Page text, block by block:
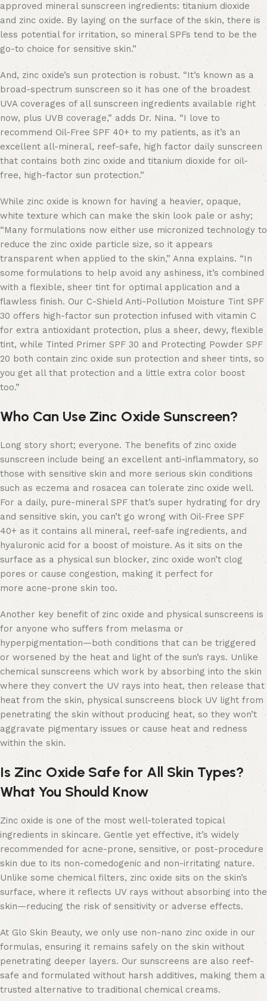
approved mineral sunscreen ingredients: titanium dioxide
and zinc oxide. By laying on the surface of the skin, there is
less potential for irritation, so mineral SPFs tend to be the
go-to choice for sensitive skin.”
And, zinc oxide’s sun protection is robust. “It’s known as a
broad-spectrum sunscreen so it has one of the broadest
UVA coverages of all sunscreen ingredients available right
now, plus UVB coverage,” adds Dr. Nina. “I love to
recommend Oil-Free SPF 40+ to my patients, as it’s an
excellent all-mineral, reef-safe, high factor daily sunscreen
that contains both zinc oxide and titanium dioxide for oil-
free, high-factor sun protection.”
While zinc oxide is known for having a heavier, opaque,
white texture which can make the skin look pale or ashy;
“Many formulations now either use micronized technology to
reduce the zinc oxide particle size, so it appears
transparent when applied to the skin,” Anna explains. “In
some formulations to help avoid any ashiness, it’s combined
with a flexible, sheer tint for optimal application and a
flawless finish. Our C-Shield Anti-Pollution Moisture Tint SPF
30 offers high-factor sun protection infused with vitamin C
for extra antioxidant protection, plus a sheer, dewy, flexible
tint, while Tinted Primer SPF 30 and Protecting Powder SPF
20 both contain zinc oxide sun protection and sheer tints, so
you get all that protection and a little extra color boost
too.”
Who Can Use Zinc Oxide Sunscreen?
Long story short; everyone. The benefits of zinc oxide
sunscreen include being an excellent anti-inflammatory, so
those with sensitive skin and more serious skin conditions
such as eczema and rosacea can tolerate zinc oxide well.
For a daily, pure-mineral SPF that’s super hydrating for dry
and sensitive skin, you can’t go wrong with Oil-Free SPF
40+ as it contains all mineral, reef-safe ingredients, and
hyaluronic acid for a boost of moisture. As it sits on the
surface as a physical sun blocker, zinc oxide won’t clog
pores or cause congestion, making it perfect for
more acne-prone skin too.
Another key benefit of zinc oxide and physical sunscreens is
for anyone who suffers from melasma or
hyperpigmentation—both conditions that can be triggered
or worsened by the heat and light of the sun’s rays. Unlike
chemical sunscreens which work by absorbing into the skin
where they convert the UV rays into heat, then release that
heat from the skin, physical sunscreens block UV light from
penetrating the skin without producing heat, so they won’t
aggravate pigmentary issues or cause heat and redness
within the skin.
Is Zinc Oxide Safe for All Skin Types?
What You Should Know
Zinc oxide is one of the most well-tolerated topical
ingredients in skincare. Gentle yet effective, it’s widely
recommended for acne-prone, sensitive, or post-procedure
skin due to its non-comedogenic and non-irritating nature.
Unlike some chemical filters, zinc oxide sits on the skin’s
surface, where it reflects UV rays without absorbing into the
skin—reducing the risk of sensitivity or adverse effects.
At Glo Skin Beauty, we only use non-nano zinc oxide in our
formulas, ensuring it remains safely on the skin without
penetrating deeper layers. Our sunscreens are also reef-
safe and formulated without harsh additives, making them a
trusted alternative to traditional chemical creams.